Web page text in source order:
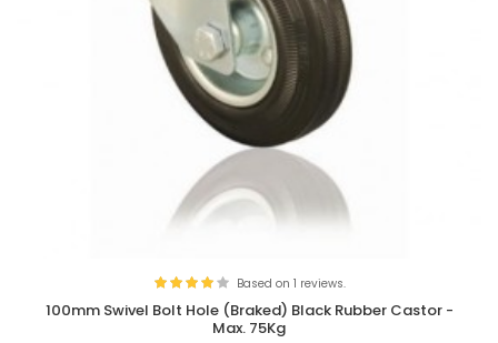
Based on 1 reviews.
100mm Swivel Bolt Hole (Braked) Black Rubber Castor -
Max. 75Kg